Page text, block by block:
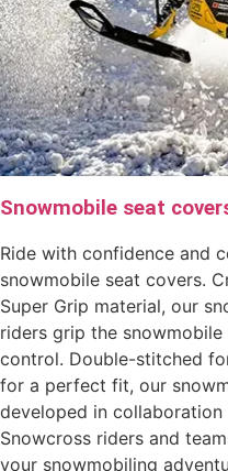
Snowmobile seat
Ride with confidence and
snowmobile seat covers.
Super Grip material, our
riders grip the
control. Double-stitched
for a perfect fit, our
developed in
Snowcross riders and
your snowmobiling